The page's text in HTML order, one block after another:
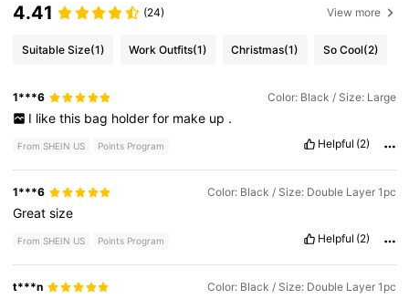
4.41 (24) View more
Suitable Size(1) Work Outfits(1) Christmas(1) So Cool(2)
1***6 Color: Black / Size: Large
I like this bag holder for make up .
From SHEIN US Points Program Helpful (2)
1***6 Color: Black / Size: Double Layer 1pc
Greatsize
From SHEIN US Points Program Helpful (2)
t***n Color: Black / Size: Double Layer 1pc